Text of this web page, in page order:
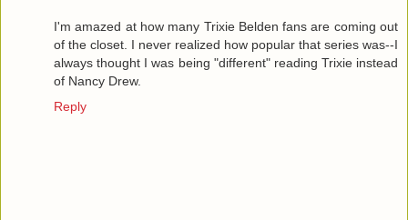
I'm amazed at how many Trixie Belden fans are coming out
of the closet. I never realized how popular that series was--I
always thought I was being "different" reading Trixie instead
of Nancy Drew.
Reply